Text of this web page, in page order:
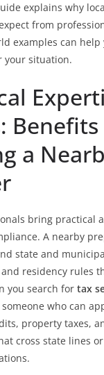
explains why
from
examples can help
your situation.
a
bring practical
A nearby
state and
residency rules
you search for tax
someone who can
property taxes,
cross state lines